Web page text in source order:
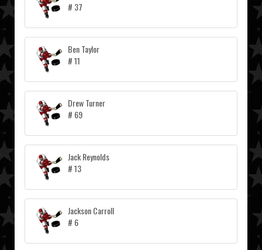
# 37
Ben Taylor
# 11
Drew Turner
# 69
Jack Reynolds
# 13
Jackson Carroll
# 6